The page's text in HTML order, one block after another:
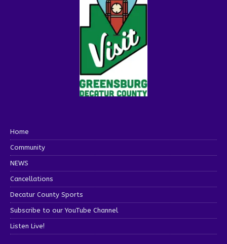
Home
Community
NEWS
Cancellations
Decatur County Sports
Subscribe to our YouTube Channel
Listen Live!